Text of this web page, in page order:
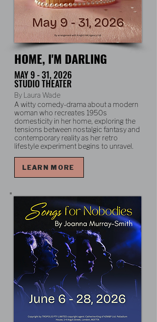
HOME, I'M DARLING
MAY 9 - 31, 2026
STUDIO THEATER
By Laura Wade
A witty comedy-drama about a modern
woman who recreates 1950s
domesticity in her home, exploring the
tensions between nostalgic fantasy and
contemporary reality as her retro
lifestyle experiment begins to unravel.
LEARN MORE